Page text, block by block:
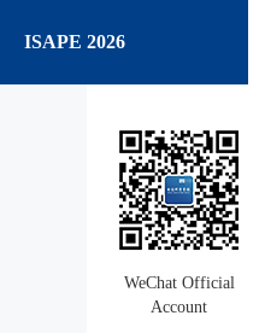
ISAPE 2026
WeChat Official
Account